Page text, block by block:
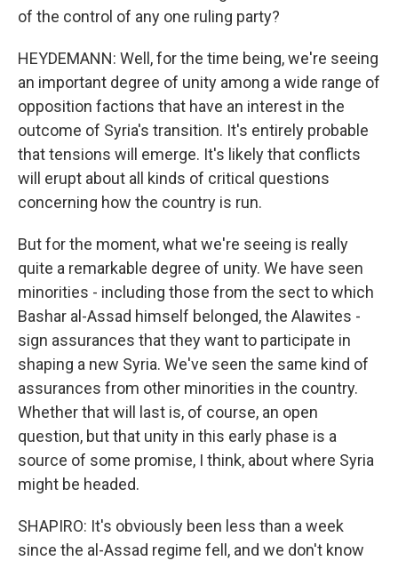
of the control of any one ruling party?
HEYDEMANN: Well, for the time being, we're seeing
an important degree of unity among a wide range of
opposition factions that have an interest in the
outcome of Syria's transition. It's entirely probable
that tensions will emerge. It's likely that conflicts
will erupt about all kinds of critical questions
concerning how the country is run.
But for the moment, what we're seeing is really
quite a remarkable degree of unity. We have seen
minorities - including those from the sect to which
Bashar al-Assad himself belonged, the Alawites -
sign assurances that they want to participate in
shaping a new Syria. We've seen the same kind of
assurances from other minorities in the country.
Whether that will last is, of course, an open
question, but that unity in this early phase is a
source of some promise, I think, about where Syria
might be headed.
SHAPIRO: It's obviously been less than a week
since the al-Assad regime fell, and we don't know